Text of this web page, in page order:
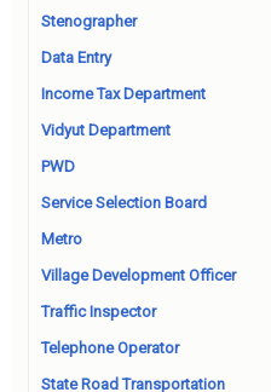
Stenographer
Data Entry
Income Tax Department
Vidyut Department
PWD
Service Selection Board
Metro
Village Development Officer
Traffic Inspector
Telephone Operator
State Road Transportation